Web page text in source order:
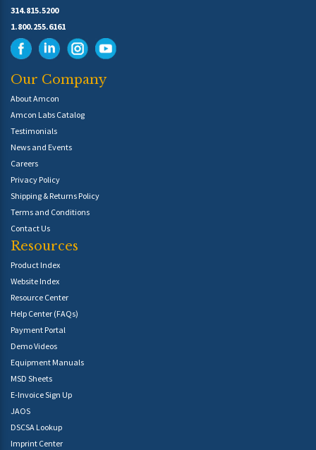
314.815.5200
1.800.255.6161
Our Company
About Amcon
Amcon Labs Catalog
Testimonials
News and Events
Careers
Privacy Policy
Shipping & Returns Policy
Terms and Conditions
Contact Us
Resources
Product Index
Website Index
Resource Center
Help Center (FAQs)
Payment Portal
Demo Videos
Equipment Manuals
MSD Sheets
E-Invoice Sign Up
JAOS
DSCSA Lookup
Imprint Center